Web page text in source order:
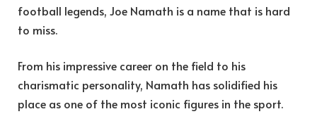
football legends, Joe Namath is a name that is hard
to miss.
From his impressive career on the field to his
charismatic personality, Namath has solidified his
place as one of the most iconic figures in the sport.